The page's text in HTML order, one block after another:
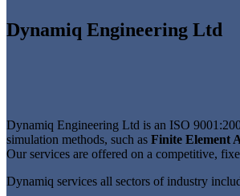
Dynamiq Engineering Ltd
Dynamiq Engineering Ltd is an ISO
simulation methods, such as Finite Element
Our services are offered on a competitive,
Dynamiq services all sectors of industry